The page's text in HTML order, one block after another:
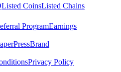
Listed CoinsListed Chains
ProgramEarnings
PressBrand
Privacy Policy